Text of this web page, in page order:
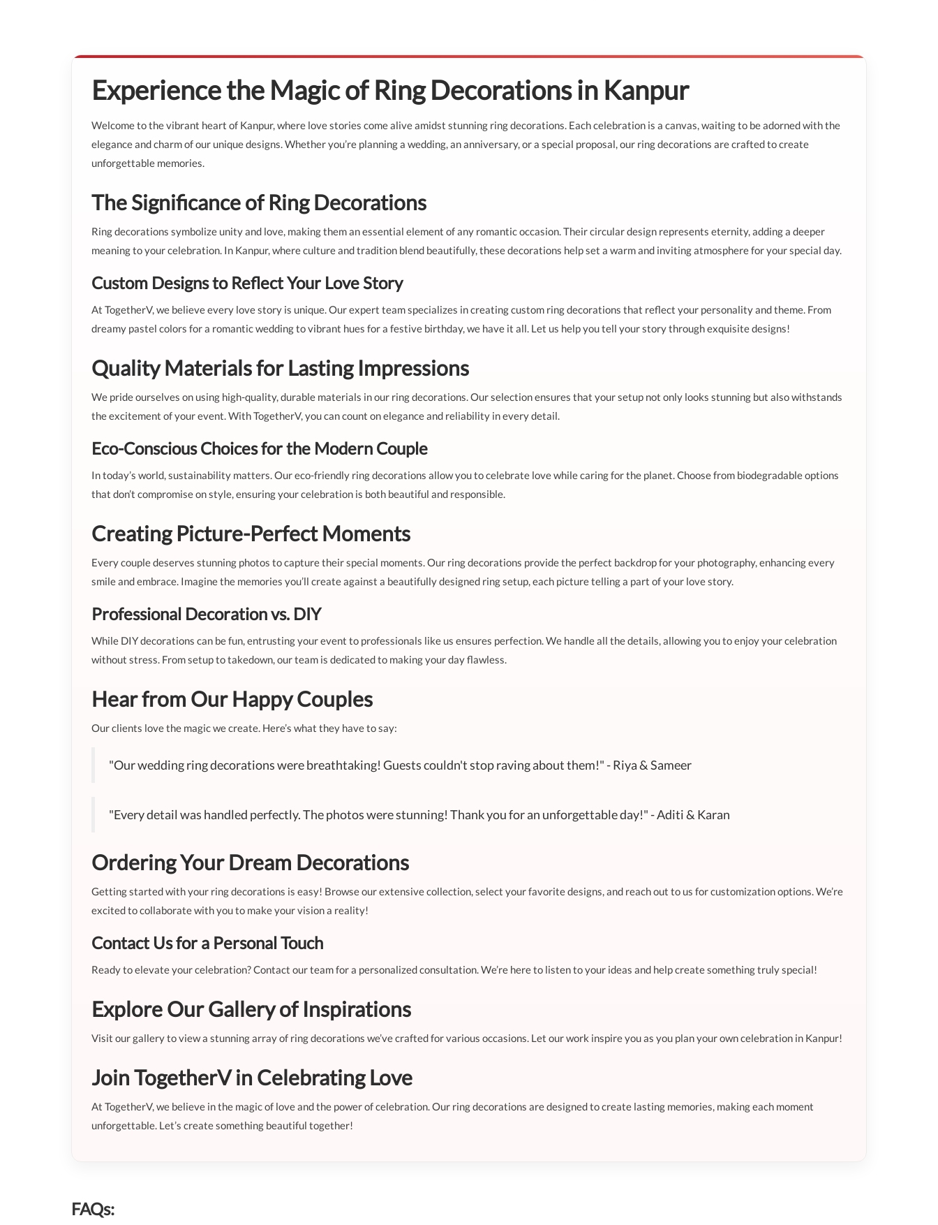
Experience the Magic of Ring Decorations in Kanpur
Welcome to the vibrant heart of Kanpur, where love stories come alive amidst stunning ring decorations. Each celebration is a canvas, waiting to be adorned with the
elegance and charm of our unique designs. Whether you’re planning a wedding, an anniversary, or a special proposal, our ring decorations are crafted to create
unforgettable memories.
The Significance of Ring Decorations
Ring decorations symbolize unity and love, making them an essential element of any romantic occasion. Their circular design represents eternity, adding a deeper
meaning to your celebration. In Kanpur, where culture and tradition blend beautifully, these decorations help set a warm and inviting atmosphere for your special day.
Custom Designs to Reflect Your Love Story
At TogetherV, we believe every love story is unique. Our expert team specializes in creating custom ring decorations that reflect your personality and theme. From
dreamy pastel colors for a romantic wedding to vibrant hues for a festive birthday, we have it all. Let us help you tell your story through exquisite designs!
Quality Materials for Lasting Impressions
We pride ourselves on using high-quality, durable materials in our ring decorations. Our selection ensures that your setup not only looks stunning but also withstands
the excitement of your event. With TogetherV, you can count on elegance and reliability in every detail.
Eco-Conscious Choices for the Modern Couple
In today’s world, sustainability matters. Our eco-friendly ring decorations allow you to celebrate love while caring for the planet. Choose from biodegradable options
that don’t compromise on style, ensuring your celebration is both beautiful and responsible.
Creating Picture-Perfect Moments
Every couple deserves stunning photos to capture their special moments. Our ring decorations provide the perfect backdrop for your photography, enhancing every
smile and embrace. Imagine the memories you’ll create against a beautifully designed ring setup, each picture telling a part of your love story.
Professional Decoration vs. DIY
While DIY decorations can be fun, entrusting your event to professionals like us ensures perfection. We handle all the details, allowing you to enjoy your celebration
without stress. From setup to takedown, our team is dedicated to making your day flawless.
Hear from Our Happy Couples
Our clients love the magic we create. Here’s what they have to say:
"Our wedding ring decorations were breathtaking! Guests couldn't stop raving about them!" - Riya & Sameer
"Every detail was handled perfectly. The photos were stunning! Thank you for an unforgettable day!" - Aditi & Karan
Ordering Your Dream Decorations
Getting started with your ring decorations is easy! Browse our extensive collection, select your favorite designs, and reach out to us for customization options. We’re
excited to collaborate with you to make your vision a reality!
Contact Us for a Personal Touch
Ready to elevate your celebration? Contact our team for a personalized consultation. We’re here to listen to your ideas and help create something truly special!
Explore Our Gallery of Inspirations
Visit our gallery to view a stunning array of ring decorations we’ve crafted for various occasions. Let our work inspire you as you plan your own celebration in Kanpur!
Join TogetherV in Celebrating Love
At TogetherV, we believe in the magic of love and the power of celebration. Our ring decorations are designed to create lasting memories, making each moment
unforgettable. Let’s create something beautiful together!
FAQs: